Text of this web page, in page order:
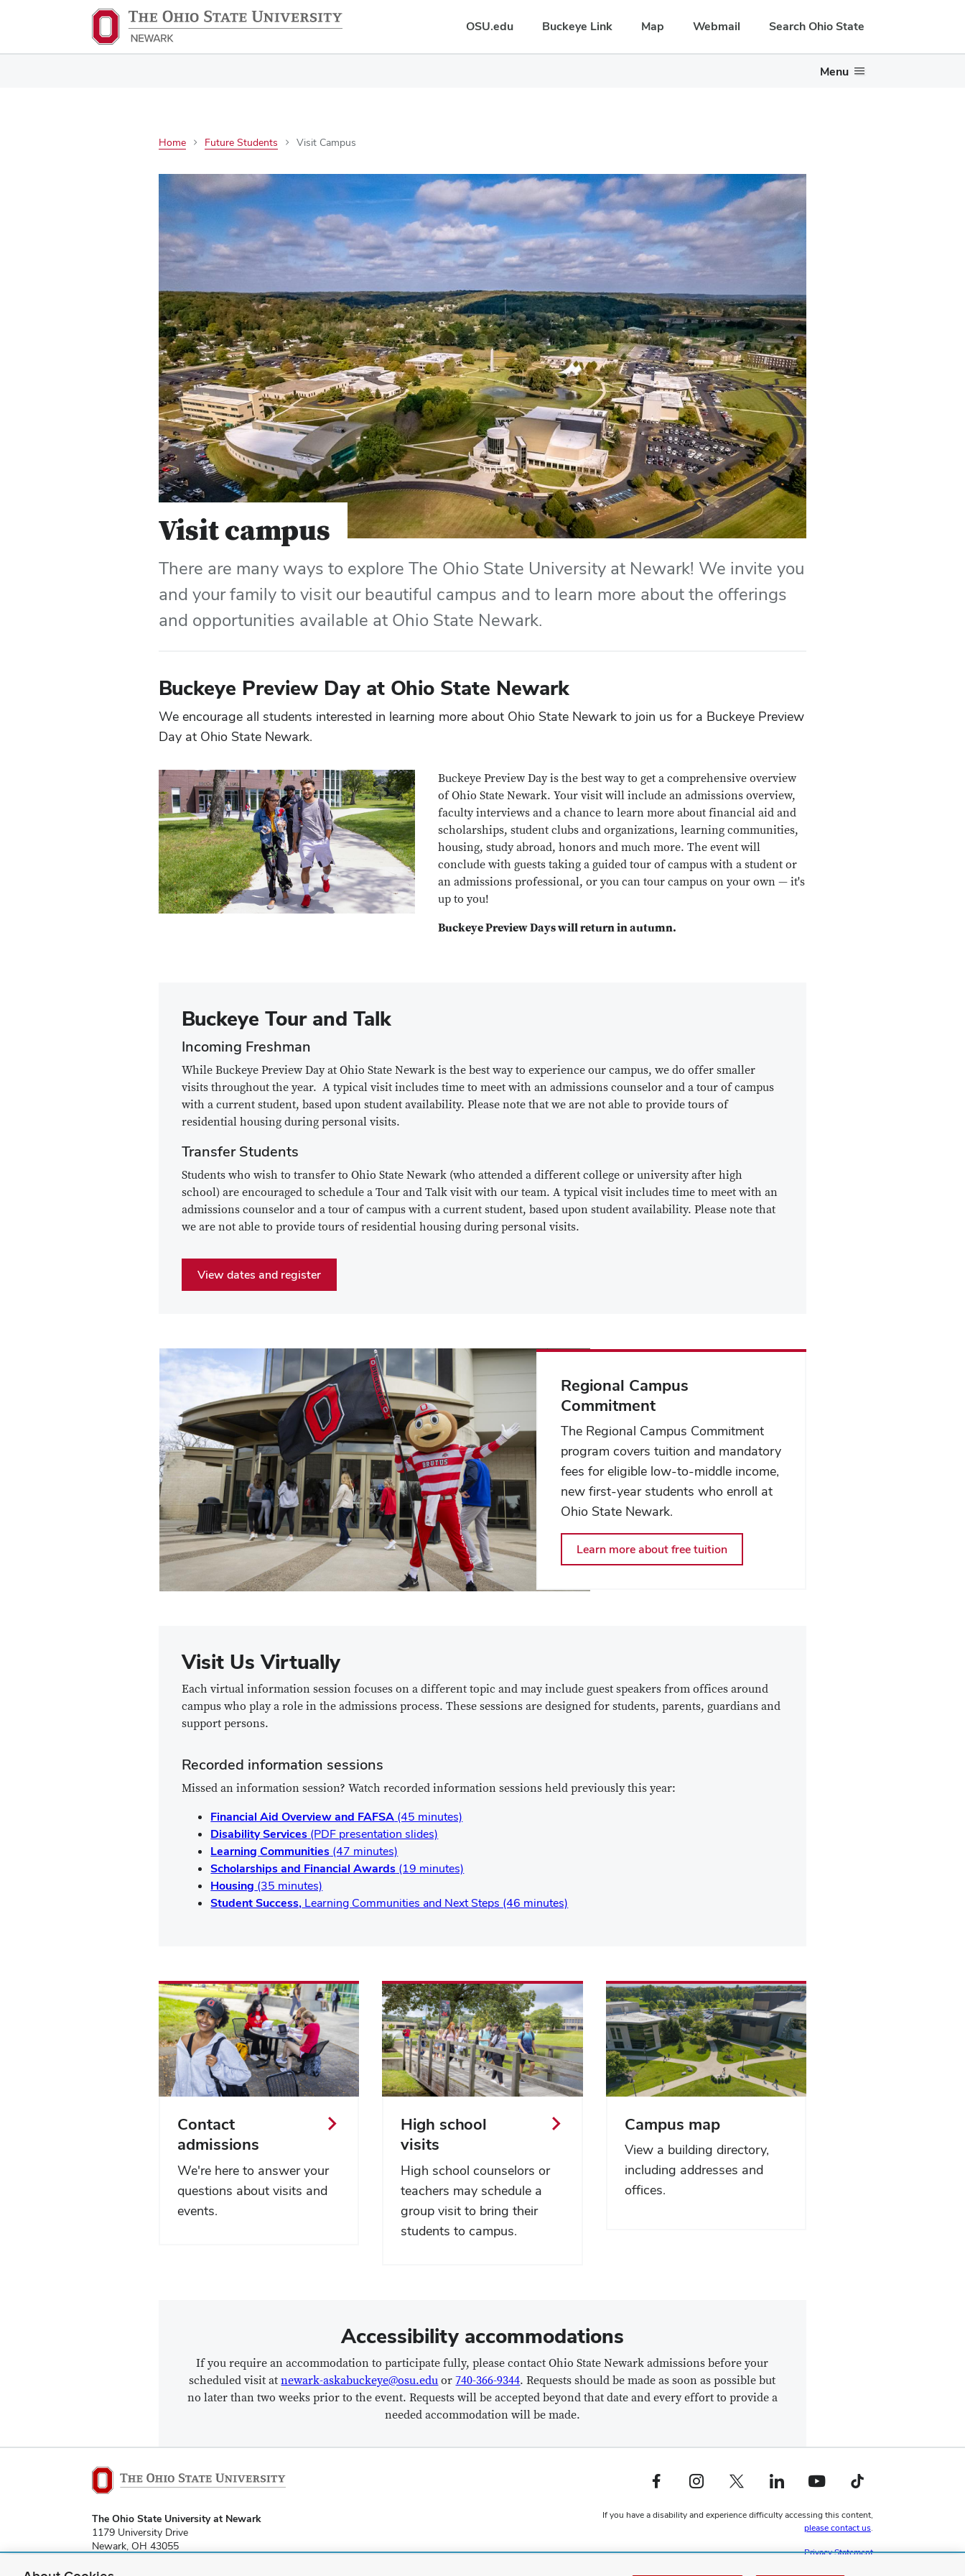
OSU.edu Buckeye Link Map Webmail Search Ohio State
Menu
Home Future Students Visit Campus
Visit campus
There are many ways to explore The Ohio State University at Newark! We invite you
and your family to visit our beautiful campus and to learn more about the offerings
and opportunities available at Ohio State Newark.
Buckeye Preview Day at Ohio State Newark
We encourage all students interested in learning more about Ohio State Newark to join us for a Buckeye Preview
Day at Ohio State Newark.
Buckeye Preview Dayis the best way to get a comprehensive overview
of Ohio State Newark. Your visit will include an admissions overview,
faculty interviews and a chance to learn more about financial aid and
scholarships, student clubs and organizations, learning communities,
housing, study abroad, honors and much more. The event will
conclude with guests taking a guided tour of campus with a student or
an admissions professional, or you can tour campus on your own — it's
up to you!
Buckeye Preview Days will return in autumn.
Buckeye Tour and Talk
Incoming Freshman
While Buckeye Preview Day at Ohio State Newark is the best way to experience our campus, we do offer smaller
visits throughout the year. A typical visit includes time to meet with an admissions counselor and a tour of campus
with a current student, based upon student availability. Please note that we are not able to provide tours of
residential housing during personal visits.
Transfer Students
Students who wish to transfer to Ohio State Newark (who attended a different college or university after high
school) are encouraged to schedule a Tour and Talk visit with our team. A typical visit includes time to meet with an
admissions counselor and a tour of campus with a current student, based upon student availability. Please note that
we are not able to provide tours of residential housing during personal visits.
View dates and register
Regional Campus
Commitment
The Regional Campus Commitment
program covers tuition and mandatory
fees for eligible low-to-middle income,
new first-year students who enroll at
Ohio State Newark.
Learn more about free tuition
Visit Us Virtually
Each virtual information session focuses on a different topic and may include guest speakers from offices around
campus who play a role in the admissions process. These sessions are designed for students, parents, guardians and
support persons.
Recorded information sessions
Missed an information session? Watch recorded information sessions held previously this year:
Financial Aid Overview and FAFSA (45 minutes)
Disability Services (PDF presentation slides)
Learning Communities (47 minutes)
Scholarships and Financial Awards (19 minutes)
Housing (35 minutes)
Student Success, Learning Communities and Next Steps (46 minutes)
Contact
admissions
We're here to answer your
questions about visits and
events.
High school
visits
High school counselors or
teachers may schedule a
group visit to bring their
students to campus.
Campus map
View a building directory,
including addresses and
offices.
Accessibility accommodations
If you require an accommodation to participate fully, please contact Ohio State Newark admissions before your
scheduled visit atnewark-askabuckeye@osu.edu or740-366-9344. Requests should be made as soon as possible but
no later than two weeks prior to the event. Requests will be accepted beyond that date and every effort to provide a
needed accommodation will be made.
The Ohio State University at Newark
1179 University Drive
Newark, OH 43055
Facebook profile — externalInstagram profile — externalX profile — externalLinkedIn profile — externalYouTube profile — externalTikTok profile — external
If you have a disability and experience difficulty accessing this content,
please contact us.
Privacy Statement